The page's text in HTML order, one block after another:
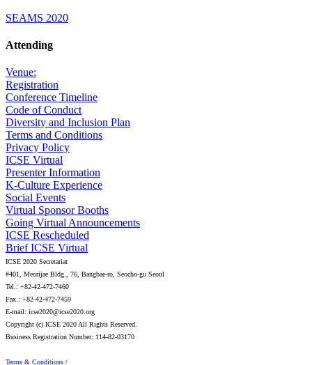
SEAMS 2020
Attending
Venue:
Registration
Conference Timeline
Code of Conduct
Diversity and Inclusion Plan
Terms and Conditions
Privacy Policy
ICSE Virtual
Presenter Information
K-Culture Experience
Social Events
Virtual Sponsor Booths
Going Virtual Announcements
ICSE Rescheduled
Brief ICSE Virtual
ICSE 2020 Secretariat
#401, Meorijae Bldg., 76, Bangbae-ro, Seocho-gu Seoul
Tel.: +82-42-472-7460
Fax.: +82-42-472-7459
E-mail: icse2020@icse2020.org
Copyright (c) ICSE 2020 All Rights Reserved.
Business Registration Number: 114-82-03170
Terms & Conditions /